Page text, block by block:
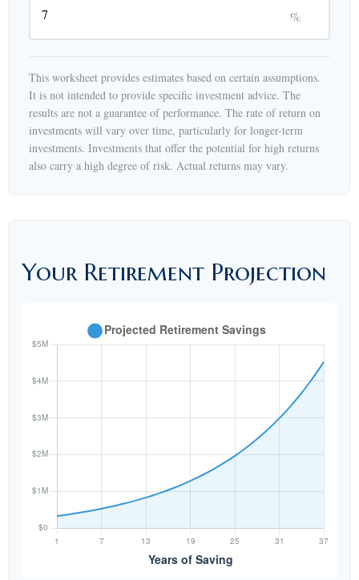
%
This worksheet provides estimates based on certain assumptions.
It is not intended to provide specific investment advice. The
results are not a guarantee of performance. The rate of return on
investments will vary over time, particularly for longer-term
investments. Investments that offer the potential for high returns
also carry a high degree of risk. Actual returns may vary.
Your Retirement Projection